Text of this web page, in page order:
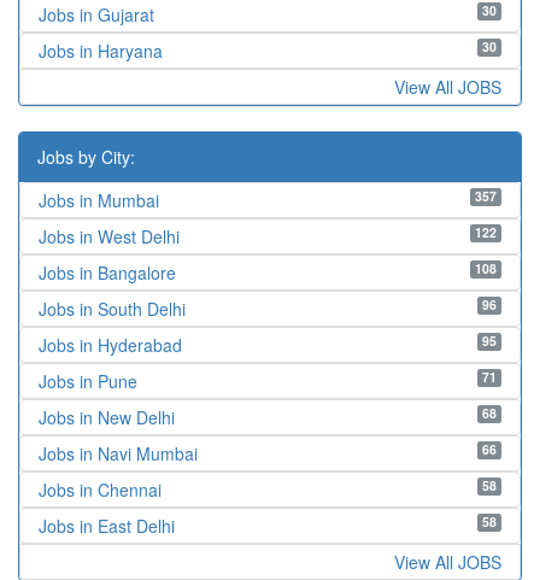
30
Jobs in Gujarat
30
Jobs in Haryana
View All JOBS
Jobs by City:
357
Jobs in Mumbai
122
Jobs in West Delhi
108
Jobs in Bangalore
96
Jobs in South Delhi
95
Jobs in Hyderabad
71
Jobs in Pune
68
Jobs in New Delhi
66
Jobs in Navi Mumbai
58
Jobs in Chennai
58
Jobs in East Delhi
View All JOBS